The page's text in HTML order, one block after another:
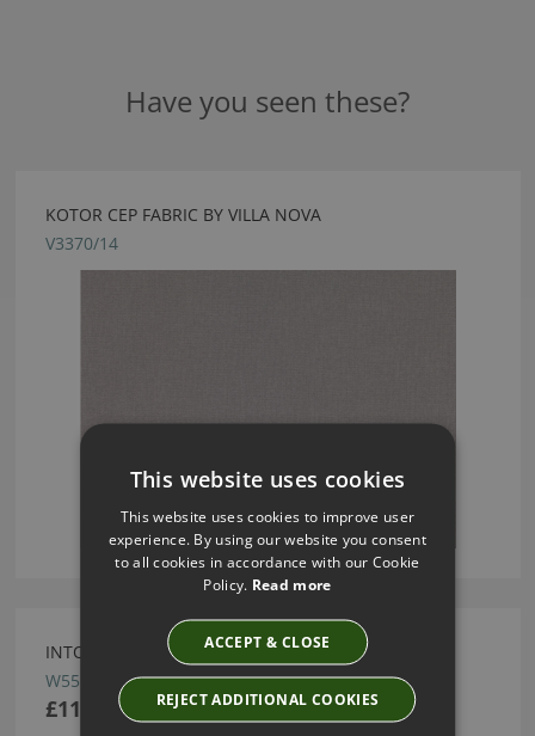
Have you seen these?
KOTOR CEP FABRIC BY VILLA NOVA
V3370/14
INTONA WALLCOVERING COBWEB BY VILLA NOVA
W556/03
£110.00
This website uses cookies
This website uses cookies to improve user
experience. By using our website you consent
to all cookies in accordance with our Cookie
Policy. Read more
ACCEPT & CLOSE
REJECT ADDITIONAL COOKIES